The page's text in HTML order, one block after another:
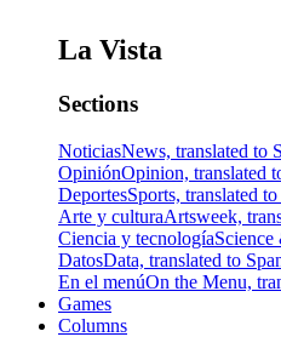
La Vista
Sections
NoticiasNews, translated to
OpiniónOpinion, translated
DeportesSports, translated
Arte y culturaArtsweek,
Ciencia y tecnologíaScience
DatosData, translated to
En el menúOn the Menu,
Games
Columns